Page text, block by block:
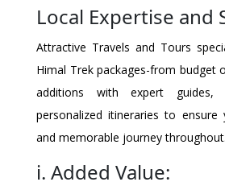
Local Expertise and
Attractive Travels and Tours
Himal Trek packages-from budget
additions with expert
personalized itineraries to
and memorable journey throughout.
i. Added Value: